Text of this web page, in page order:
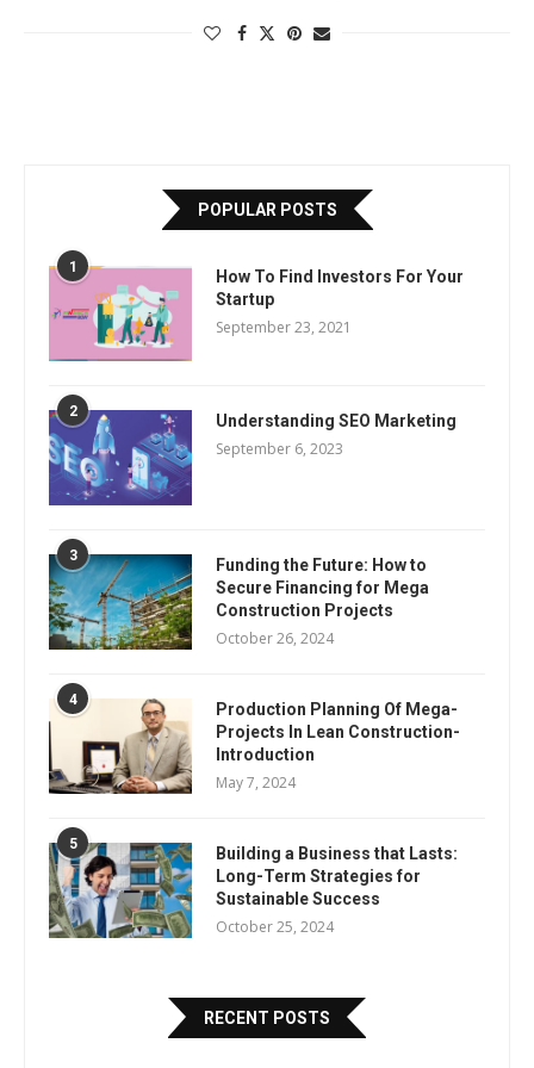
POPULAR POSTS
1
How To Find Investors For Your
Startup
September 23, 2021
2 Understanding SEO Marketing
September 6, 2023
3
Funding the Future: How to
Secure Financing for Mega
Construction Projects
October 26, 2024
4
Production Planning Of Mega-
Projects In Lean Construction-
Introduction
May 7, 2024
5
Building a Business that Lasts:
Long-Term Strategies for
Sustainable Success
October 25, 2024
RECENT POSTS